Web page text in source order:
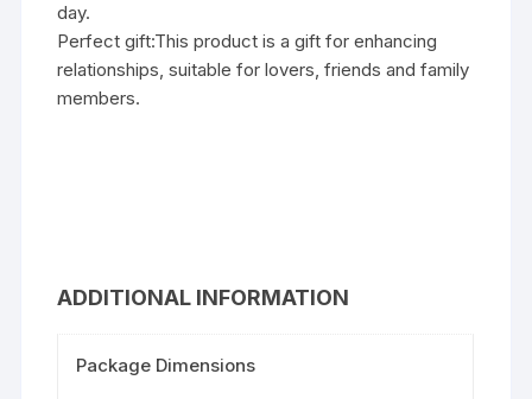
day.
Perfect gift:This product is a gift for enhancing
relationships, suitable for lovers, friends and family
members.
ADDITIONAL INFORMATION
Package Dimensions